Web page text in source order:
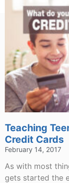
Teaching
Credit Cards
February 14, 2017
As with most
gets started the